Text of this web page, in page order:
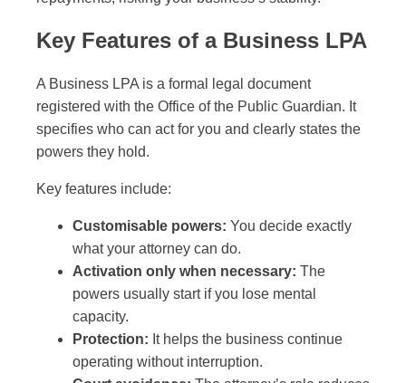
Key Features of a Business LPA
A Business LPA is a formal legal document
registered with the Office of the Public Guardian. It
specifies who can act for you and clearly states the
powers they hold.
Key features include:
Customisable powers: You decide exactly
what your attorney can do.
Activation only when necessary: The
powers usually start if you lose mental
capacity.
Protection: It helps the business continue
operating without interruption.